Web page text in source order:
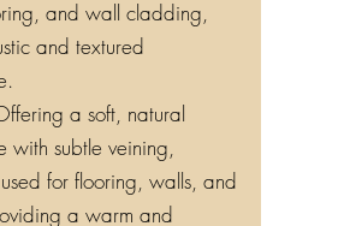
and wall cladding,
and textured
a soft, natural
with subtle veining,
for flooring, walls, and